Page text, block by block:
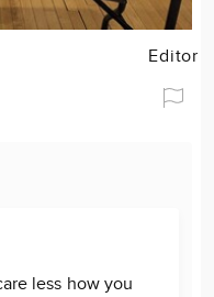
Editor
less how you